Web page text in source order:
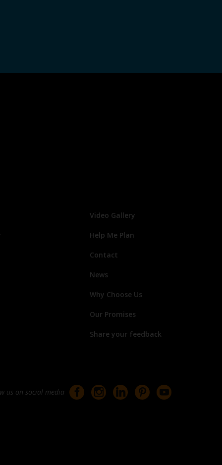
Video Gallery
Help Me Plan
Contact
News
Why Choose Us
Our Promises
Share your feedback
us on social media